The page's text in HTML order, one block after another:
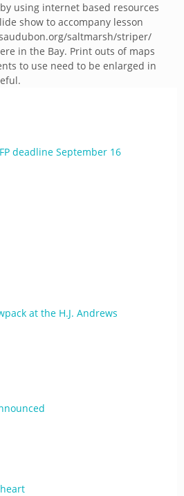
using internet based resources
show to accompany lesson
saltmarsh/striper/
in the Bay. Print outs of maps
to use need to be enlarged in
deadline September 16
at the H.J. Andrews